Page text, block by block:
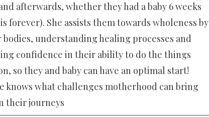
afterwards, whether they had a baby 6 weeks
forever). She assists them towards wholeness by
understanding healing processes and
confidence in their ability to do the things
so they and baby can have an optimal start!
knows what challenges motherhood can bring
their journeys